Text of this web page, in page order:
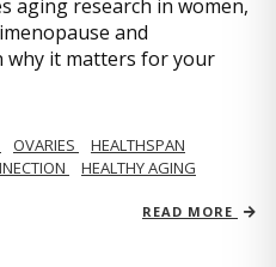
aging research in women,
and
why it matters for your
OVARIES
HEALTHSPAN
HEALTHY AGING
READ MORE